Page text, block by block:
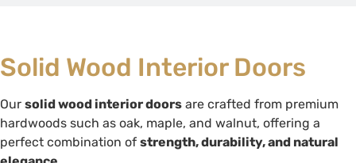
Solid Wood Interior Doors
Our solid wood interior doors are crafted from premium
hardwoods such as oak, maple, and walnut, offering a
perfect combination of strength, durability, and natural